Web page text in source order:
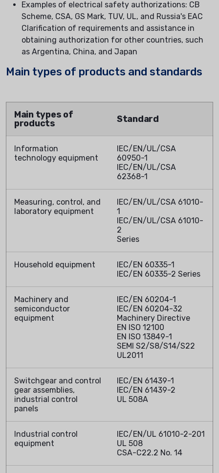
Examples of electrical safety authorizations: CB
Scheme, CSA, GS Mark, TUV, UL, and Russia's EAC
Clarification of requirements and assistance in
obtaining authorization for other countries, such
as Argentina, China, and Japan
Main types of products and standards
Main types of
products
Standard
Information
technology equipment
IEC/EN/UL/CSA
60950-1
IEC/EN/UL/CSA
62368-1
Measuring, control, and
laboratory equipment
IEC/EN/UL/CSA 61010-
1
IEC/EN/UL/CSA 61010-
2
Series
Household equipment
IEC/EN 60335-1
IEC/EN 60335-2 Series
Machinery and
semiconductor
equipment
IEC/EN 60204-1
IEC/EN 60204-32
Machinery Directive
EN ISO 12100
EN ISO 13849-1
SEMI S2/S8/S14/S22
UL2011
Switchgear and control
gear assemblies,
industrial control
panels
IEC/EN 61439-1
IEC/EN 61439-2
UL 508A
Industrial control
equipment
IEC/EN/UL 61010-2-201
UL 508
CSA-C22.2 No. 14